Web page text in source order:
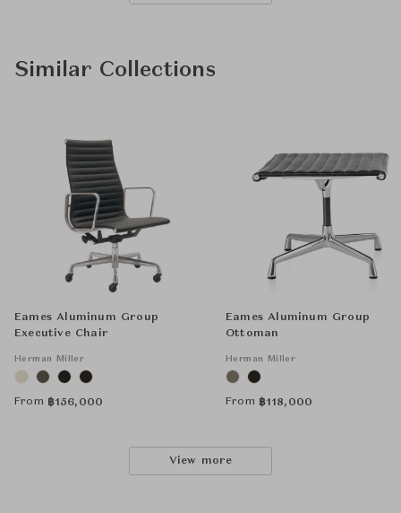
Similar Collections
Eames Aluminum Group
Executive Chair
Herman Miller
From ฿156,000
Eames Aluminum Group
Ottoman
Herman Miller
From ฿118,000
View more